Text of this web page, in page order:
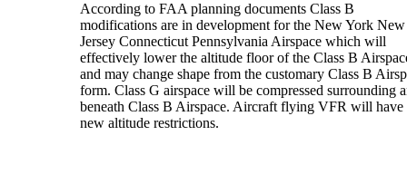
According to FAA planning documents Class B
modifications are in development for the New York New
Jersey Connecticut Pennsylvania Airspace which will
effectively lower the altitude floor of the Class B
and may change shape from the customary Class B
form. Class G airspace will be compressed surrounding
beneath Class B Airspace. Aircraft flying VFR will have
new altitude restrictions.